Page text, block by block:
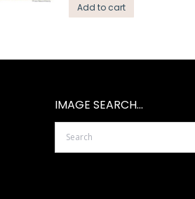
Add to cart
IMAGE SEARCH…